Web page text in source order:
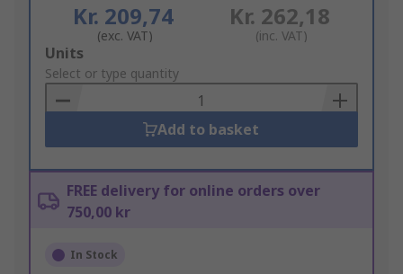
Kr. 209,74
(exc. VAT)
Kr. 262,18
(inc. VAT)
Add
to
Basket
Units
Select or type quantity
Add to basket
FREE delivery for online orders over
750,00 kr
In Stock